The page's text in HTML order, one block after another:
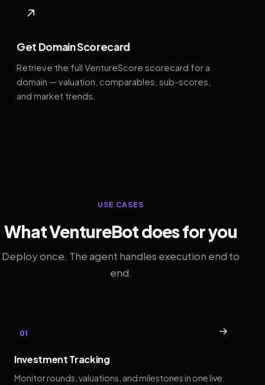
↗
Get Domain Scorecard
Retrieve the full VentureScore scorecard for a
domain — valuation, comparables, sub-scores,
and market trends.
USE CASES
What VentureBot does for you
Deploy once. The agent handles execution end to
end.
01 →
Investment Tracking
Monitor rounds, valuations, and milestones in one live